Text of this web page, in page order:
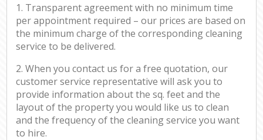
1. Transparent agreement with no minimum time
per appointment required – our prices are based on
the minimum charge of the corresponding cleaning
service to be delivered.
2. When you contact us for a free quotation, our
customer service representative will ask you to
provide information about the sq. feet and the
layout of the property you would like us to clean
and the frequency of the cleaning service you want
to hire.